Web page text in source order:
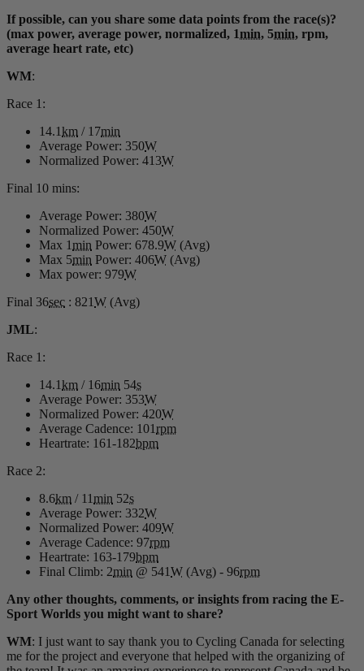
If possible, can you share some data points from the race(s)?
(max power, average power, normalized, 1min, 5min, rpm,
average heart rate, etc)
WM:
Race 1:
14.1km / 17min
Average Power: 350W
Normalized Power: 413W
Final 10 mins:
Average Power: 380W
Normalized Power: 450W
Max 1min Power: 678.9W (Avg)
Max 5min Power: 406W (Avg)
Max power: 979W
Final 36sec : 821W (Avg)
JML:
Race 1:
14.1km / 16min 54s
Average Power: 353W
Normalized Power: 420W
Average Cadence: 101rpm
Heartrate: 161-182bpm
Race 2:
8.6km / 11min 52s
Average Power: 332W
Normalized Power: 409W
Average Cadence: 97rpm
Heartrate: 163-179bpm
Final Climb: 2min @ 541W (Avg) - 96rpm
Any other thoughts, comments, or insights from racing the E-
Sport Worlds you might want to share?
WM: I just want to say thank you to Cycling Canada for selecting
me for the project and everyone that helped with the organizing of